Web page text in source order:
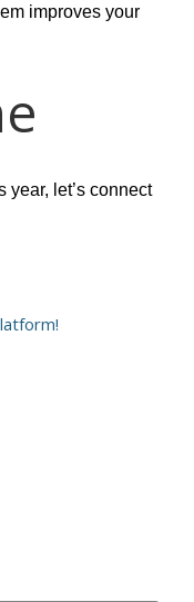
improves your
year, let’s connect